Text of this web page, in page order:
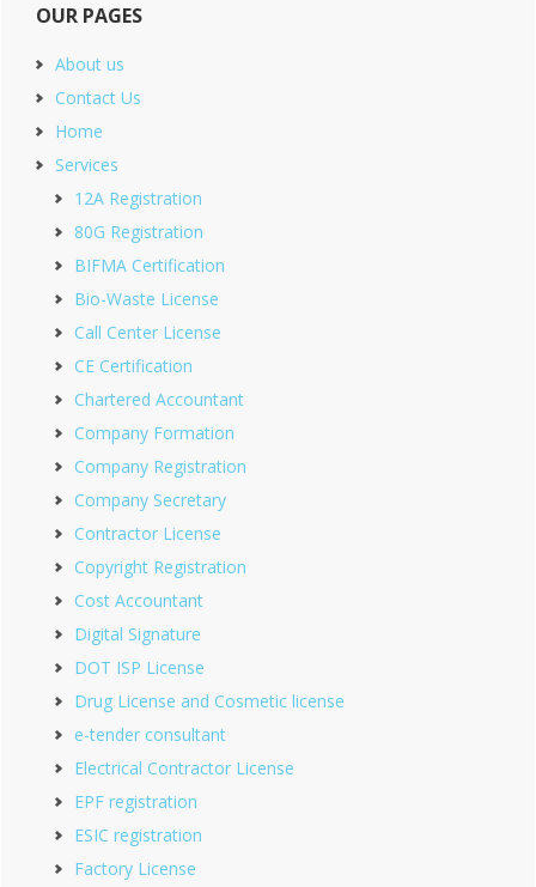
OUR PAGES
About us
Contact Us
Home
Services
12A Registration
80G Registration
BIFMA Certification
Bio-Waste License
Call Center License
CE Certification
Chartered Accountant
Company Formation
Company Registration
Company Secretary
Contractor License
Copyright Registration
Cost Accountant
Digital Signature
DOT ISP License
Drug License and Cosmetic license
e-tender consultant
Electrical Contractor License
EPF registration
ESIC registration
Factory License